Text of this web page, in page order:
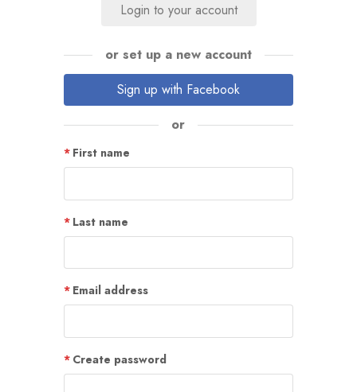
Login to your account
or set up a new account
Sign up with Facebook
or
First name
Last name
Email address
Create password